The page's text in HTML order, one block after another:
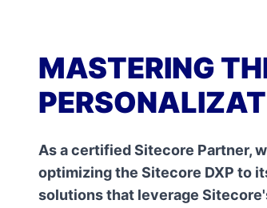
MASTERING
As a certified Sitecore Partner,
optimizing the Sitecore DXP to
solutions that leverage